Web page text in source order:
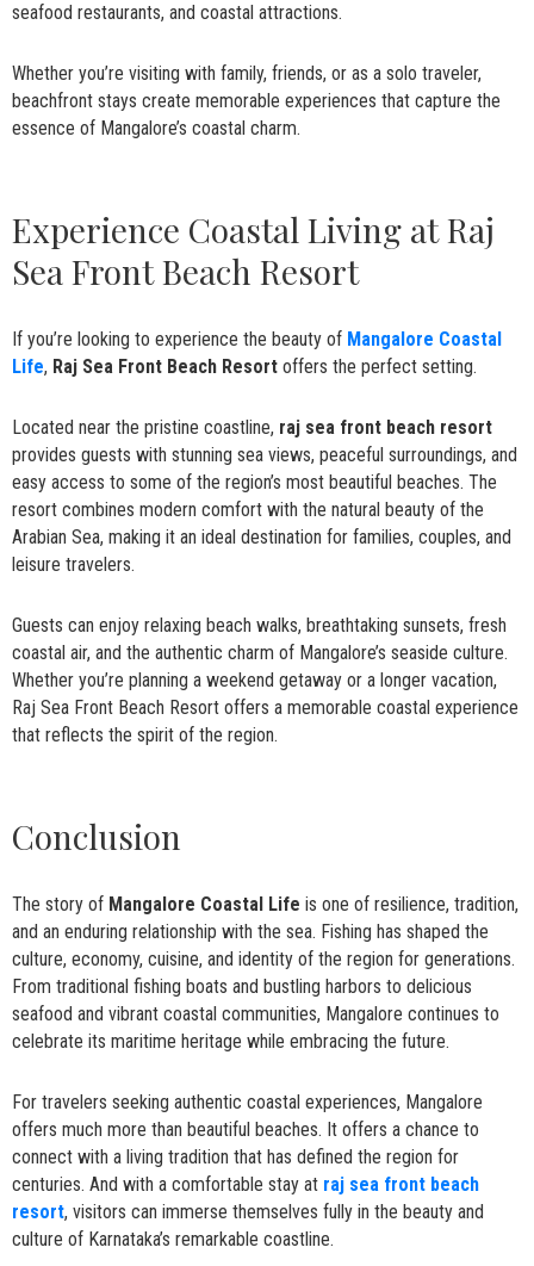
seafood restaurants, and coastal attractions.
Whether you’re visiting with family, friends, or as a solo traveler,
beachfront stays create memorable experiences that capture the
essence of Mangalore’s coastal charm.
Experience Coastal Living at Raj
Sea Front Beach Resort
If you’re looking to experience the beauty of Mangalore Coastal
Life, Raj Sea Front Beach Resort offers the perfect setting.
Located near the pristine coastline, raj sea front beach resort
provides guests with stunning sea views, peaceful surroundings, and
easy access to some of the region’s most beautiful beaches. The
resort combines modern comfort with the natural beauty of the
Arabian Sea, making it an ideal destination for families, couples, and
leisure travelers.
Guests can enjoy relaxing beach walks, breathtaking sunsets, fresh
coastal air, and the authentic charm of Mangalore’s seaside culture.
Whether you’re planning a weekend getaway or a longer vacation,
Raj Sea Front Beach Resort offers a memorable coastal experience
that reflects the spirit of the region.
Conclusion
The story of Mangalore Coastal Life is one of resilience, tradition,
and an enduring relationship with the sea. Fishing has shaped the
culture, economy, cuisine, and identity of the region for generations.
From traditional fishing boats and bustling harbors to delicious
seafood and vibrant coastal communities, Mangalore continues to
celebrate its maritime heritage while embracing the future.
For travelers seeking authentic coastal experiences, Mangalore
offers much more than beautiful beaches. It offers a chance to
connect with a living tradition that has defined the region for
centuries. And with a comfortable stay at raj sea front beach
resort, visitors can immerse themselves fully in the beauty and
culture of Karnataka’s remarkable coastline.